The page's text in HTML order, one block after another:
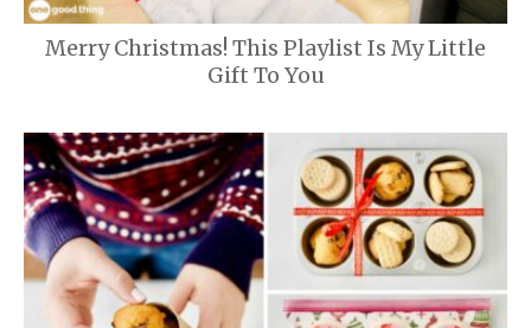
Merry Christmas! This Playlist Is My Little
Gift To You